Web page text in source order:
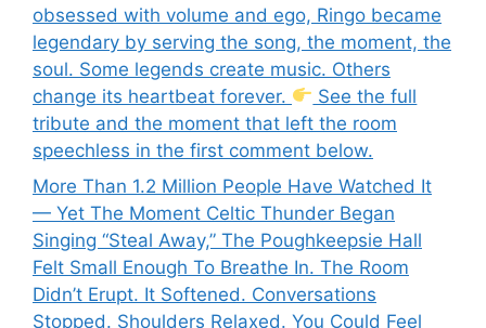
obsessed with volume and ego, Ringo became
legendary by serving the song, the moment, the
soul. Some legends create music. Others
change its heartbeat forever.
See the full
tribute and the moment that left the room
speechless in the first comment below.
More Than 1.2 Million People Have Watched It
— Yet The Moment Celtic Thunder Began
Singing “Steal Away,” The Poughkeepsie Hall
Felt Small Enough To Breathe In. The Room
Didn’t Erupt. It Softened. Conversations
Stopped. Shoulders Relaxed. You Could Feel